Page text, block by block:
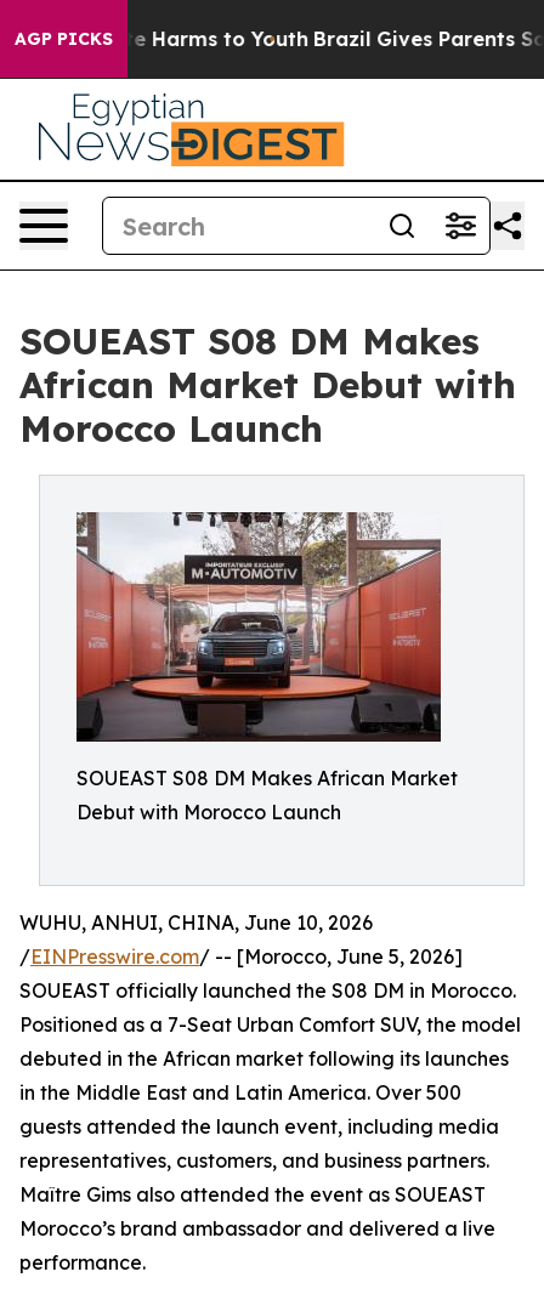
AGP PICKS
to Abate Harms to Youth Brazil Gives Parents
SOUEAST S08 DM Makes
African Market Debut with
Morocco Launch
SOUEAST S08 DM Makes African Market
Debut with Morocco Launch
WUHU, ANHUI, CHINA, June 10, 2026
/EINPresswire.com/ -- [Morocco, June 5, 2026]
SOUEAST officially launched the S08 DM in Morocco.
Positioned as a 7-Seat Urban Comfort SUV, the model
debuted in the African market following its launches
in the Middle East and Latin America. Over 500
guests attended the launch event, including media
representatives, customers, and business partners.
Maître Gims also attended the event as SOUEAST
Morocco’s brand ambassador and delivered a live
performance.